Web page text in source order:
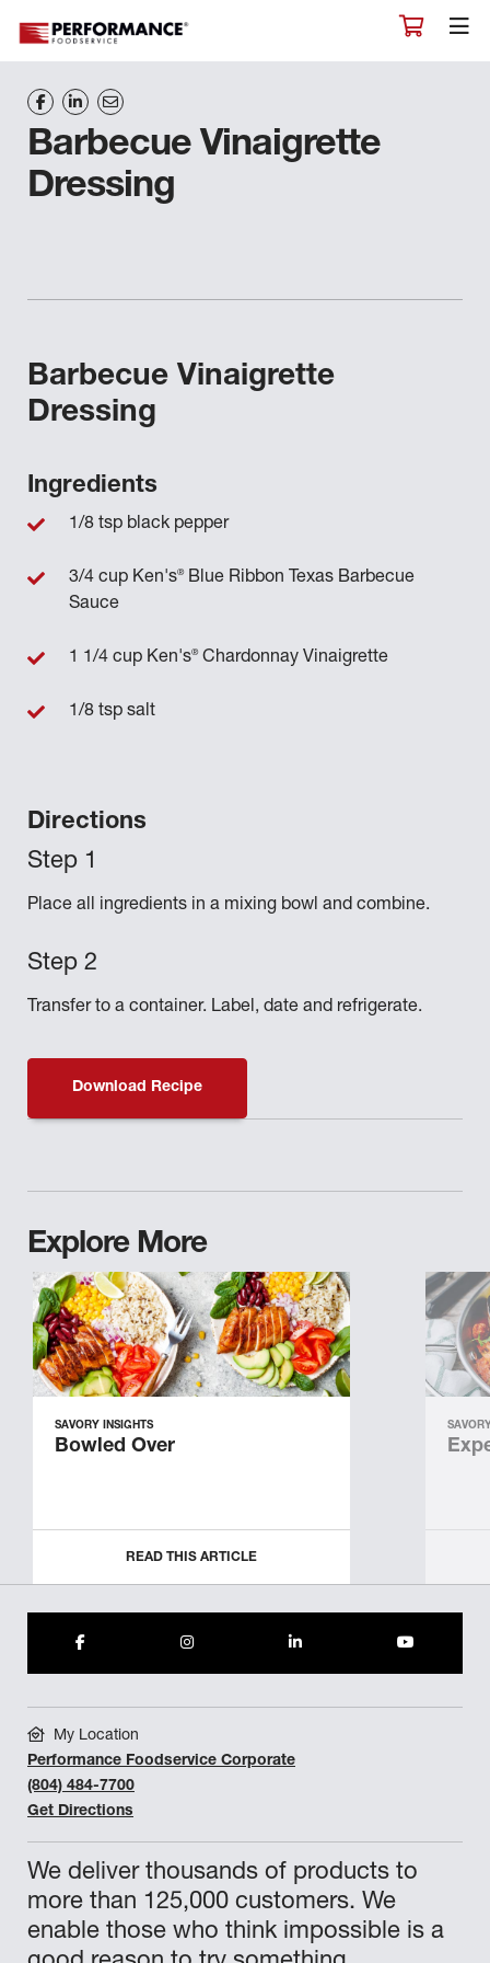
Barbecue Vinaigrette
Dressing
Barbecue Vinaigrette
Dressing
Directions
Place all ingredients in a mixing bowl and combine.
Transfer to a container. Label, date and refrigerate.
Ingredients
1/8 tsp black pepper
3/4 cup Ken's®Blue Ribbon Texas Barbecue
Sauce
1 1/4 cup Ken's®Chardonnay Vinaigrette
1/8 tsp salt
Download Recipe
Explore More
SAVORY INSIGHTS
Bowled Over
READ THIS ARTICLE
We deliver thousands of products to
more than 125,000 customers. We
enable those who think impossible is a
My Location
Performance Foodservice Corporate
(804) 484-7700
Get Directions